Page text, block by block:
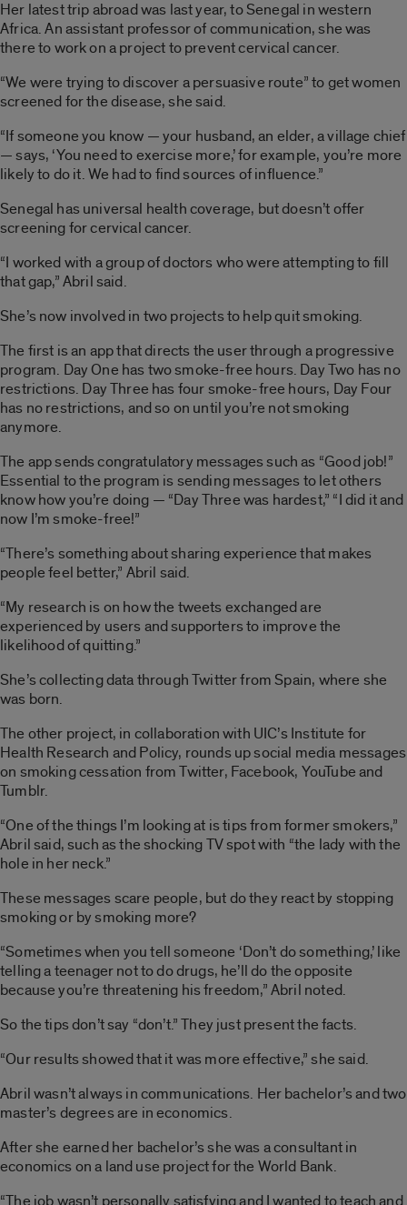
Her latest trip abroad was last year, to Senegal in western
Africa. An assistant professor of communication, she was
there to work on a project to prevent cervical cancer.
“We were trying to discover a persuasive route” to get women
screened for the disease, she said.
“If someone you know — your husband, an elder, a village chief
— says, ‘You need to exercise more,’ for example, you’re more
likely to do it. We had to find sources of influence.”
Senegal has universal health coverage, but doesn’t offer
screening for cervical cancer.
“I worked with a group of doctors who were attempting to fill
that gap,” Abril said.
She’s now involved in two projects to help quit smoking.
The first is an app that directs the user through a progressive
program. Day One has two smoke-free hours. Day Two has no
restrictions. Day Three has four smoke-free hours, Day Four
has no restrictions, and so on until you’re not smoking
anymore.
The app sends congratulatory messages such as “Good job!”
Essential to the program is sending messages to let others
know how you’re doing — “Day Three was hardest,” “I did it and
now I’m smoke-free!”
“There’s something about sharing experience that makes
people feel better,” Abril said.
“My research is on how the tweets exchanged are
experienced by users and supporters to improve the
likelihood of quitting.”
She’s collecting data through Twitter from Spain, where she
was born.
The other project, in collaboration with UIC’s Institute for
Health Research and Policy, rounds up social media messages
on smoking cessation from Twitter, Facebook, YouTube and
Tumblr.
“One of the things I’m looking at is tips from former smokers,”
Abril said, such as the shocking TV spot with “the lady with the
hole in her neck.”
These messages scare people, but do they react by stopping
smoking or by smoking more?
“Sometimes when you tell someone ‘Don’t do something,’ like
telling a teenager not to do drugs, he’ll do the opposite
because you’re threatening his freedom,” Abril noted.
So the tips don’t say “don’t.” They just present the facts.
“Our results showed that it was more effective,” she said.
Abril wasn’t always in communications. Her bachelor’s and two
master’s degrees are in economics.
After she earned her bachelor’s she was a consultant in
economics on a land use project for the World Bank.
“The job wasn’t personally satisfying and I wanted to teach and